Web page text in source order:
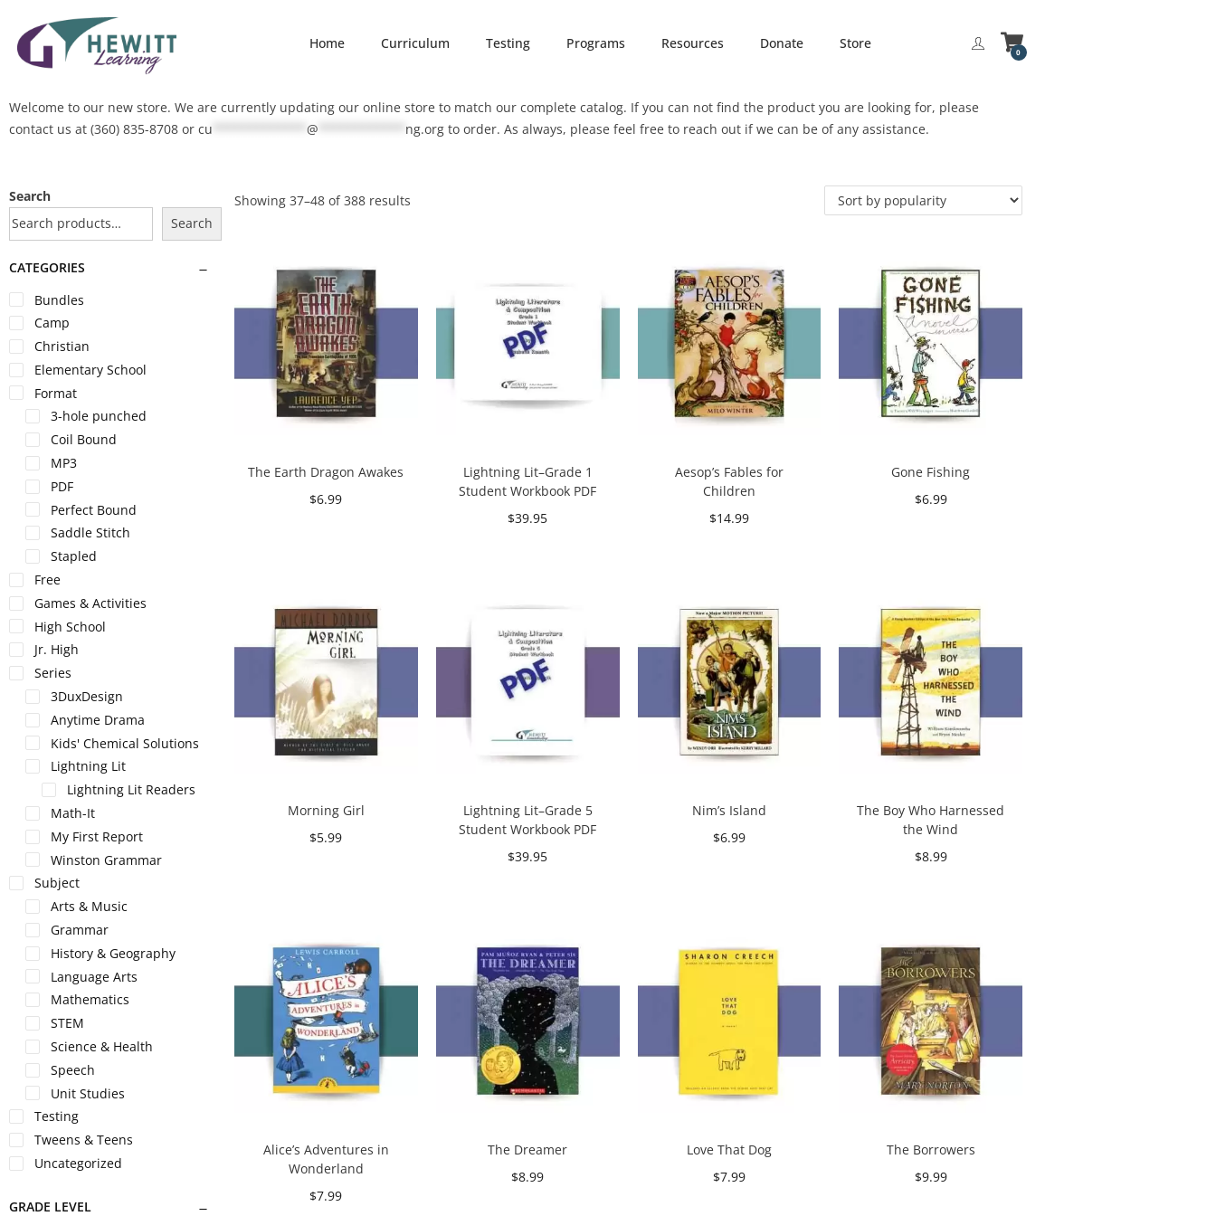
Home Curriculum Testing Programs Resources Donate Store
0
Welcome to our new store. We are currently updating our online store to match our complete catalog. If you can not find the product you are looking for, please
contact us at (360) 835-8708 or cu @ ng.org to order. As always, please feel free to reach out if we can be of any assistance.
Search
Search
CATEGORIES
Bundles
Camp
Christian
Elementary School
Format
3-hole punched
Coil Bound
MP3
PDF
Perfect Bound
Saddle Stitch
Stapled
Free
Games & Activities
High School
Jr. High
Series
3DuxDesign
Anytime Drama
Kids' Chemical Solutions
Lightning Lit
Lightning Lit Readers
Math-It
My First Report
Winston Grammar
Subject
Arts & Music
Grammar
History & Geography
Language Arts
Mathematics
STEM
Science & Health
Speech
Unit Studies
Testing
Tweens & Teens
Uncategorized
GRADE LEVEL
Showing37–48 of 388 results
The Earth Dragon Awakes
$6.99
Lightning Lit–Grade 1
Student Workbook PDF
$39.95
Aesop’s Fables for
Children
$14.99
Gone Fishing
$6.99
Morning Girl
$5.99
Lightning Lit–Grade 5
Student Workbook PDF
$39.95
Nim’s Island
$6.99
The Boy Who Harnessed
the Wind
$8.99
Alice’s Adventures in
Wonderland
$7.99
The Dreamer
$8.99
Love That Dog
$7.99
The Borrowers
$9.99